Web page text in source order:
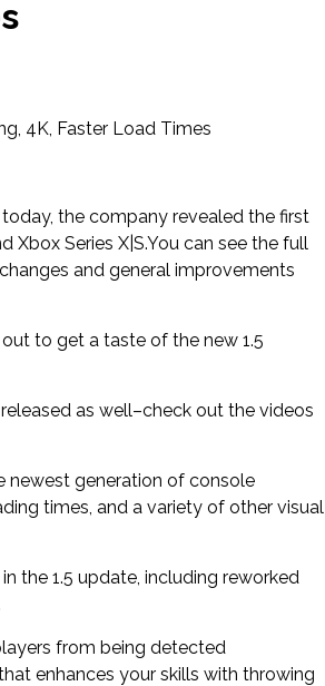
4K, Faster Load Times
the company revealed the first
Xbox Series X|S.You can see the full
and general improvements
to get a taste of the new 1.5
as well–check out the videos
newest generation of console
times, and a variety of other visual
the 1.5 update, including reworked
from being detected
enhances your skills with throwing